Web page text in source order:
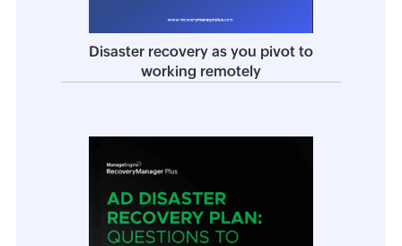
Disaster recovery as you pivot to
working remotely